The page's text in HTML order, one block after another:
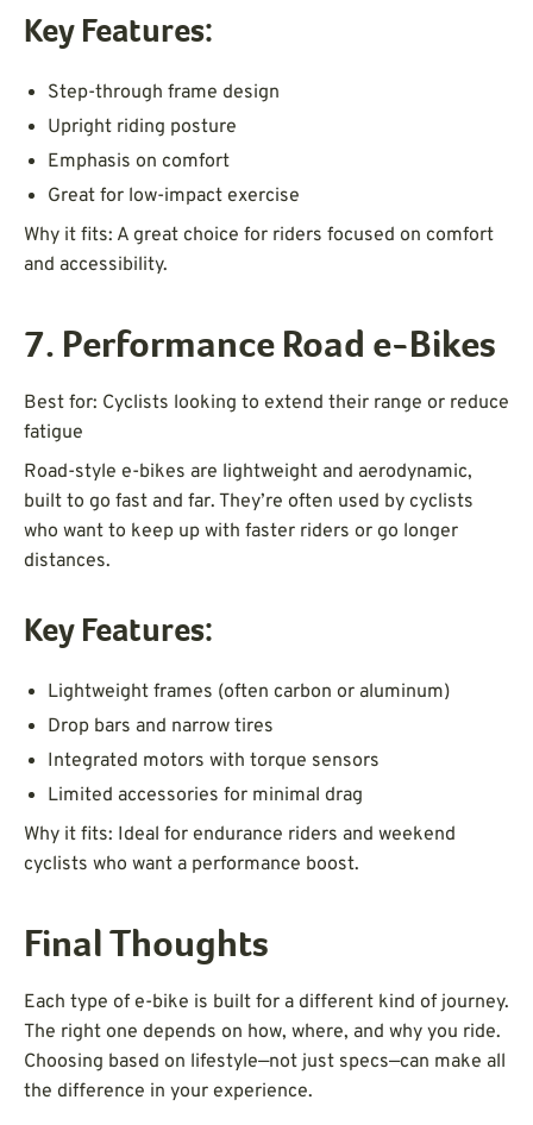
Key Features:
Step-through frame design
Upright riding posture
Emphasis on comfort
Great for low-impact exercise
Why it fits: A great choice for riders focused on comfort
and accessibility.
7. Performance Road e-Bikes
Best for: Cyclists looking to extend their range or reduce
fatigue
Road-style e-bikes are lightweight and aerodynamic,
built to go fast and far. They’re often used by cyclists
who want to keep up with faster riders or go longer
distances.
Key Features:
Lightweight frames (often carbon or aluminum)
Drop bars and narrow tires
Integrated motors with torque sensors
Limited accessories for minimal drag
Why it fits: Ideal for endurance riders and weekend
cyclists who want a performance boost.
Final Thoughts
Each type of e-bike is built for a different kind of journey.
The right one depends on how, where, and why you ride.
Choosing based on lifestyle—not just specs—can make all
the difference in your experience.